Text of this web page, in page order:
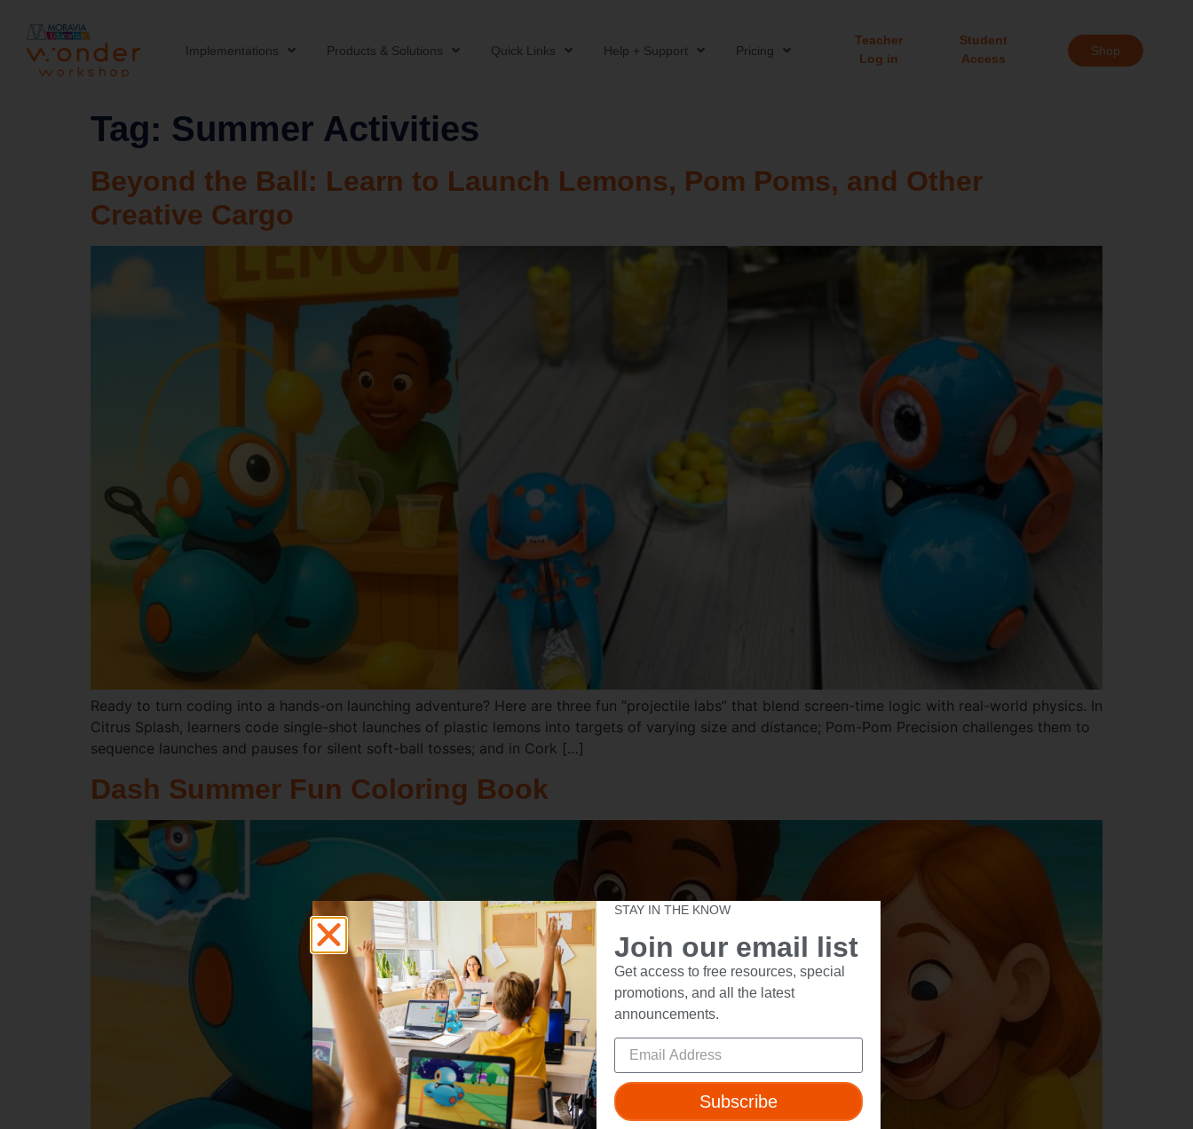
Implementations Products & Solutions Quick Links Help + Support Pricing
Teacher
Log in
Student
Access
Shop
Tag: Summer Activities
Beyond the Ball: Learn to Launch Lemons, Pom Poms, and Other
Creative Cargo
Ready to turn coding into a hands-on launching adventure? Here are three fun “projectile labs” that blend screen-time logic with real-world physics. In
Citrus Splash, learners code single-shot launches of plastic lemons into targets of varying size and distance; Pom-Pom Precision challenges them to
sequence launches and pauses for silent soft-ball tosses; and in Cork […]
Dash Summer Fun Coloring Book
STAY IN THE KNOW
Join our email list
Get access to free resources, special
promotions, and all the latest
announcements.
Subscribe